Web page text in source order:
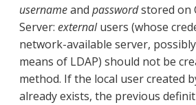
usernameand passwordstored on
Server: externalusers (whose
network-available server,
means of LDAP) should not be
method. If the local user created
already exists, the previous